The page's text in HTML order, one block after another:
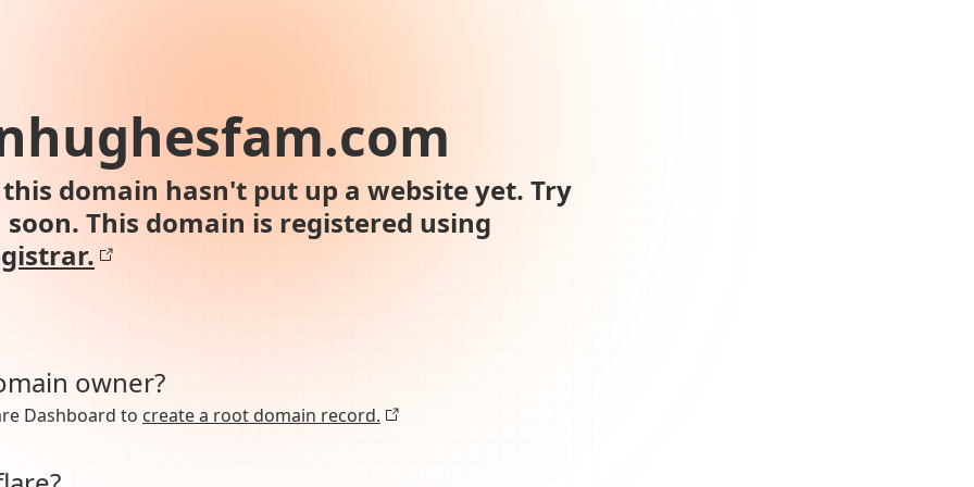
domain hasn't put up a website yet. Try
This domain is registered using
owner?
Dashboard to create a root domain record.